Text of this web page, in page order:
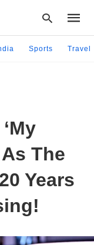
Sports Travel
The
Years